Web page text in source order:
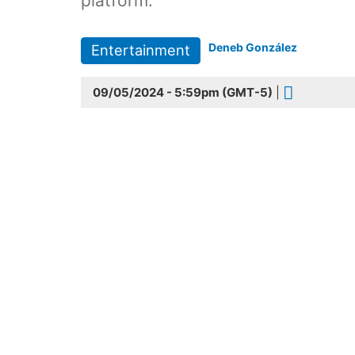
Entertainment Deneb González
09/05/2024 - 5:59pm (GMT-5)